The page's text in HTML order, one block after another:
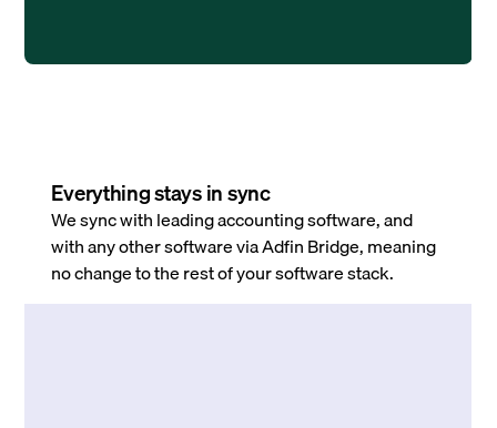
Everything stays in sync
We sync with leading accounting software, and
with any other software via Adfin Bridge, meaning
no change to the rest of your software stack.